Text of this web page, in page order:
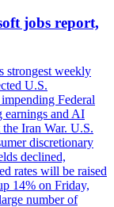
jobs report,
strongest weekly
U.S.
Federal
earnings and AI
Iran War. U.S.
discretionary
declined,
rates will be raised
14% on Friday,
number of